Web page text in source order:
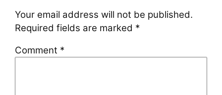
Your email address will not be published.
Required fields are marked *
Comment *